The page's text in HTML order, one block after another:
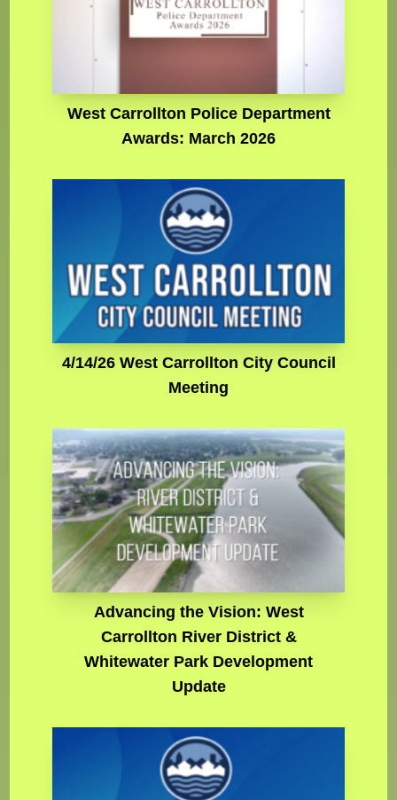
West Carrollton Police Department
Awards: March 2026
4/14/26 West Carrollton City Council
Meeting
Advancing the Vision: West
Carrollton River District &
Whitewater Park Development
Update